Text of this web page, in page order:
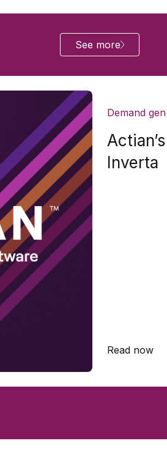
See more
Demand gen
Inverta
Read now